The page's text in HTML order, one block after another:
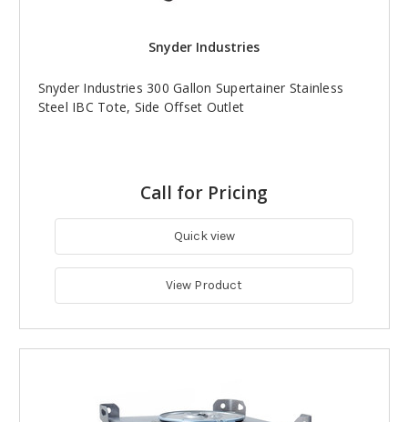
Snyder Industries
Snyder Industries 300 Gallon Supertainer Stainless
Steel IBC Tote, Side Offset Outlet
Call for Pricing
Quick view
View Product